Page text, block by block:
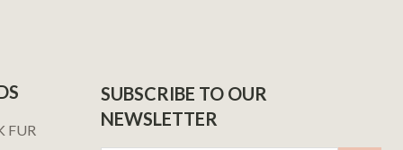
FUR
SUBSCRIBE TO OUR
NEWSLETTER